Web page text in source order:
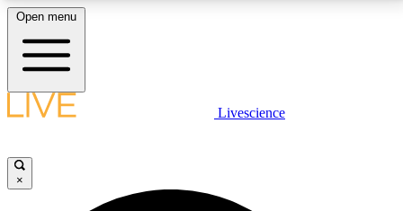
LIVE SCIENCE PLUS
JOIN FREE
Open menu
Livescience
×